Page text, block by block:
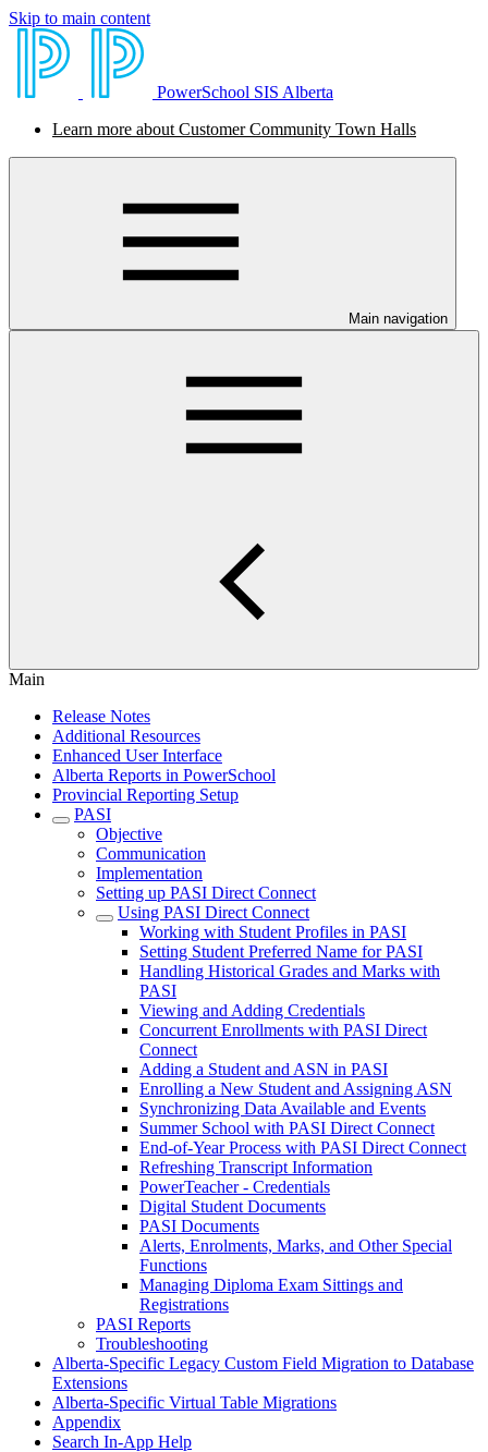
Skip to main content
PowerSchool SIS Alberta
Learn more about Customer Community Town Halls
Main navigation
Main
Release Notes
Additional Resources
Enhanced User Interface
Alberta Reports in PowerSchool
Provincial Reporting Setup
PASI
Objective
Communication
Implementation
Setting up PASI Direct Connect
Using PASI Direct Connect
Working with Student Profiles in PASI
Setting Student Preferred Name for PASI
Handling Historical Grades and Marks with
PASI
Viewing and Adding Credentials
Concurrent Enrollments with PASI Direct
Connect
Adding a Student and ASN in PASI
Enrolling a New Student and Assigning ASN
Synchronizing Data Available and Events
Summer School with PASI Direct Connect
End-of-Year Process with PASI Direct Connect
Refreshing Transcript Information
PowerTeacher - Credentials
Digital Student Documents
PASI Documents
Alerts, Enrolments, Marks, and Other Special
Functions
Managing Diploma Exam Sittings and
Registrations
PASI Reports
Troubleshooting
Alberta-Specific Legacy Custom Field Migration to Database
Extensions
Alberta-Specific Virtual Table Migrations
Appendix
Search In-App Help